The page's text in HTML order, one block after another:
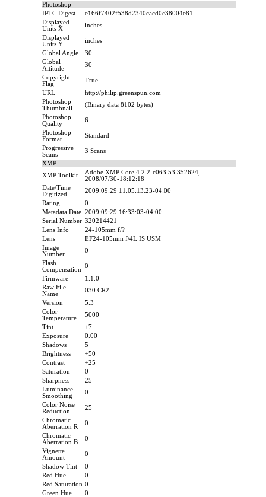
Photoshop
IPTC Digest
e166f7402f538d2340cacd0c38004e81
Displayed
Units X
inches
Displayed
Units Y
inches
Global Angle
30
Global
Altitude
30
Copyright
Flag
True
URL
http://philip.greenspun.com
Photoshop
Thumbnail
(Binary data 8102 bytes)
Photoshop
Quality
6
Photoshop
Format
Standard
Progressive
Scans
3 Scans
XMP
XMP Toolkit
Adobe XMP Core 4.2.2-c063 53.352624,
2008/07/30-18:12:18
Date/Time
Digitized
2009:09:29 11:05:13.23-04:00
Rating
0
Metadata Date 2009:09:29 16:33:03-04:00
Serial Number 320214421
Lens Info
24-105mm f/?
Lens
EF24-105mm f/4L IS USM
Image
Number
0
Flash
Compensation
0
Firmware
1.1.0
Raw File
Name
030.CR2
Version
5.3
Color
Temperature
5000
Tint
+7
Exposure
0.00
Shadows
5
Brightness
+50
Contrast
+25
Saturation
0
Sharpness
25
Luminance
Smoothing
0
Color Noise
Reduction
25
Chromatic
Aberration R
0
Chromatic
Aberration B
0
Vignette
Amount
0
Shadow Tint
0
Red Hue
0
Red Saturation 0
Green Hue
0